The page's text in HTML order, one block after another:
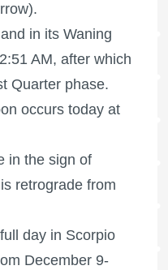
and in its Waning
AM, after which
Quarter phase.
occurs today at
in the sign of
retrograde from
day in Scorpio
December 9-